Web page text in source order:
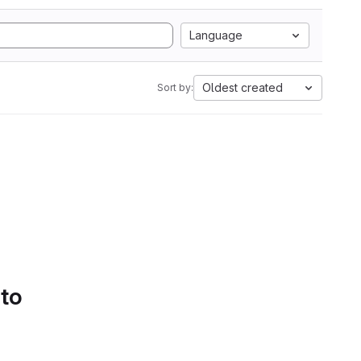
Language
Sort by: Oldest created